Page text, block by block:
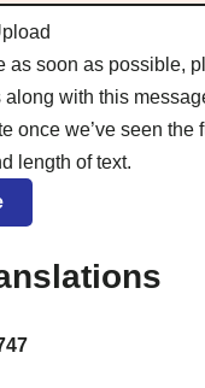
as soon as possible,
along with this
once we’ve seen the
length of text.